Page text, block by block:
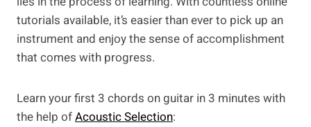
tutorials available, it’s easier than ever to pick up an
instrument and enjoy the sense of accomplishment
that comes with progress.
Learn your first 3 chords on guitar in 3 minutes with
the help ofAcoustic Selection: